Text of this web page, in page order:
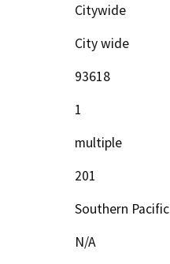
Citywide
City wide
93618
1
multiple
201
Southern Pacific
N/A